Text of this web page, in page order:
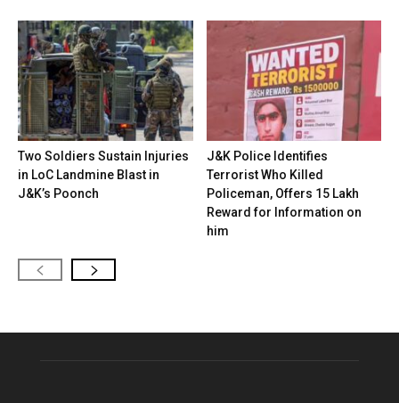
Two Soldiers Sustain Injuries
in LoC Landmine Blast in
J&K’s Poonch
J&K Police Identifies
Terrorist Who Killed
Policeman, Offers ₹15 Lakh
Reward for Information on
him